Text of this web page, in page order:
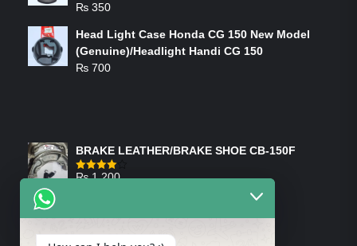
₨ 350
Head Light Case Honda CG 150 New Model
(Genuine)/Headlight Handi CG 150
₨ 700
BRAKE LEATHER/BRAKE SHOE CB-150F
Rated
₨1,200